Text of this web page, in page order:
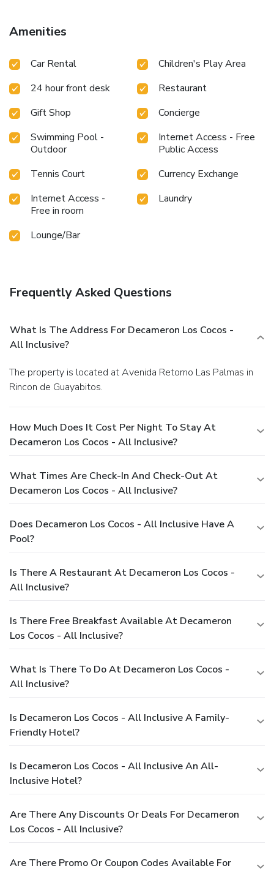
Amenities
Car Rental
Children's Play Area
24 hour front desk
Restaurant
Gift Shop
Concierge
Swimming Pool -
Outdoor
Internet Access - Free
Public Access
Tennis Court
Currency Exchange
Internet Access -
Free in room
Laundry
Lounge/Bar
Frequently Asked Questions
What Is The Address For Decameron Los Cocos -
All Inclusive?
The property is located at Avenida Retorno Las Palmas in
Rincon de Guayabitos.
How Much Does It Cost Per Night To Stay At
Decameron Los Cocos - All Inclusive?
What Times Are Check-In And Check-Out At
Decameron Los Cocos - All Inclusive?
Does Decameron Los Cocos - All Inclusive Have A
Pool?
Is There A Restaurant At Decameron Los Cocos -
All Inclusive?
Is There Free Breakfast Available At Decameron
Los Cocos - All Inclusive?
What Is There To Do At Decameron Los Cocos -
All Inclusive?
Is Decameron Los Cocos - All Inclusive A Family-
Friendly Hotel?
Is Decameron Los Cocos - All Inclusive An All-
Inclusive Hotel?
Are There Any Discounts Or Deals For Decameron
Los Cocos - All Inclusive?
Are There Promo Or Coupon Codes Available For